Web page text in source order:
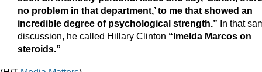
no problem in that department,’ to me that showed an
incredible degree of psychological strength.” In that
discussion, he called Hillary Clinton “Imelda Marcos on
steroids.”